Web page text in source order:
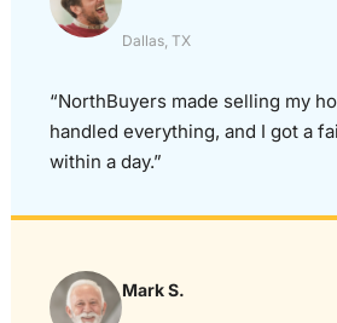
Dallas, TX
“NorthBuyers made selling my
handled everything, and I got a
within a day.”
Mark S.